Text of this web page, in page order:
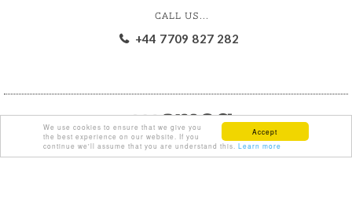
Accept
We use cookies to ensure that we give you
the best experience on our website. If you
continue we'll assume that you are understand this. Learn more
CALL US...
+44 7709 827 282